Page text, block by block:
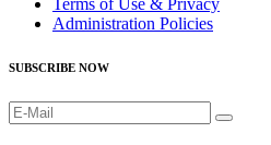
Terms of Use & Privacy
Administration Policies
SUBSCRIBE NOW